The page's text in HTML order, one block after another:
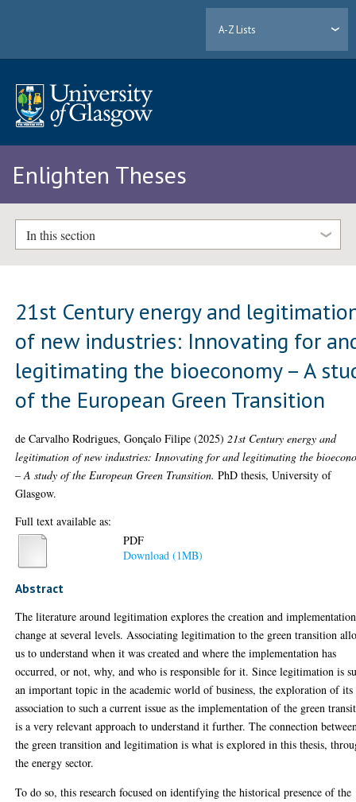
A-Z Lists
Enlighten Theses
In this section
21st Century energy and
of new industries: Innovating for
legitimating the bioeconomy – A
of the European Green Transition
de Carvalho Rodrigues, Gonçalo Filipe (2025) 21st Century energy and
legitimation of new industries: Innovating for and legitimating the
– A study of the European Green Transition. PhD thesis, University of
Glasgow.
Full text available as:
PDF
Download (1MB)
Abstract
The literature around legitimation explores the creation and
change at several levels. Associating legitimation to the green transition
us to understand when it was created and where the implementation has
occurred, or not, why, and who is responsible for it. Since legitimation is
an important topic in the academic world of business, the exploration of its
association to such a current issue as the implementation of the green
is a very relevant approach to understand it further. The connection
the green transition and legitimation is what is explored in this thesis,
the energy sector.
To do so, this research focused on identifying the historical presence of the